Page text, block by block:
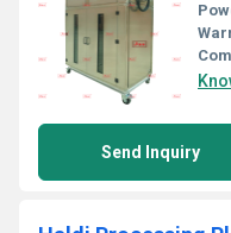
Send Inquiry